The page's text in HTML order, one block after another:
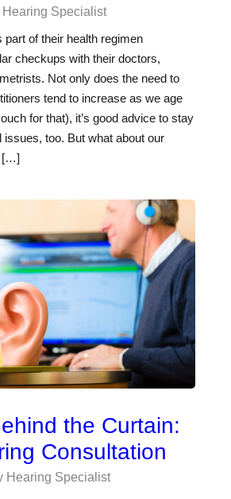
Hearing Specialist
of their health regimen
checkups with their doctors,
Not only does the need to
tend to increase as we age
for that), it’s good advice to stay
issues, too. But what about our
[…]
the Curtain:
Consultation
Hearing Specialist